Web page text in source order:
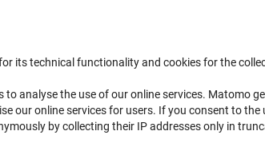
Accessibility
Services and Information for Persons
Disabilities
Accessibility Statement
its technical functionality and cookies for the
analyse the use of our online services. Matomo
our online services for users. If you consent to
by collecting their IP addresses only in